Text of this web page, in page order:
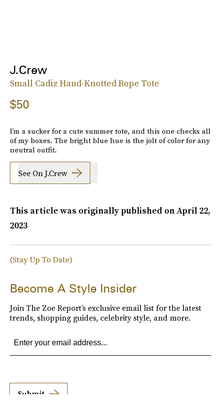
J.Crew
Small Cadiz Hand-Knotted Rope Tote
$50
I’m a sucker for a cute summer tote, and this one checks all
of my boxes. The bright blue hue is the jolt of color for any
neutral outfit.
See On J.Crew
This article was originally published onApril 22,
2023
(Stay Up To Date)
Become A Style Insider
Join The Zoe Report’s exclusive email list for the latest
trends, shopping guides, celebrity style, and more.
Submit